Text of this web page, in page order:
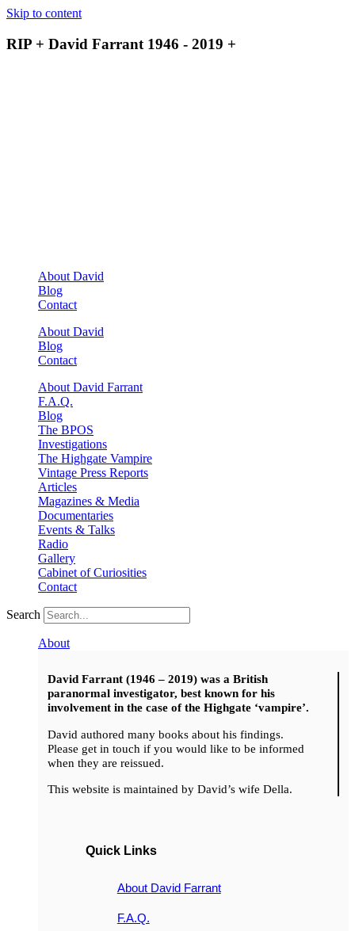
Skip to content
RIP + David Farrant 1946 - 2019 +
About David
Blog
Contact
About David
Blog
Contact
About David Farrant
F.A.Q.
Blog
The BPOS
Investigations
The Highgate Vampire
Vintage Press Reports
Articles
Magazines & Media
Documentaries
Events & Talks
Radio
Gallery
Cabinet of Curiosities
Contact
Search
About
David Farrant (1946 – 2019) was a British
paranormal investigator, best known for his
involvement in the case of the Highgate ‘vampire’.
David authored many books about his findings.
Please get in touch if you would like to be informed
when they are reissued.
This website is maintained by David’s wife Della.
Quick Links
About David Farrant
F.A.Q.